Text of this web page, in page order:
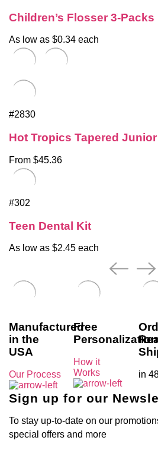
Children’s Flosser 3-Packs
As low as $0.34 each
#2830
Hot Tropics Tapered
From $45.36
#302
Teen Dental Kit
As low as $2.45 each
Manufactured
in the
USA
Our Process
Free
Personalization
How it
Works
in
Sign up for our
To stay up-to-date on our
special offers and more